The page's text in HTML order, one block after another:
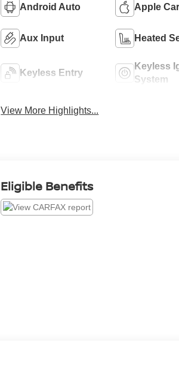
Android Auto Apple
Aux Input Heated
Keyless Entry
Keyless
System
View More Highlights...
Eligible Benefits